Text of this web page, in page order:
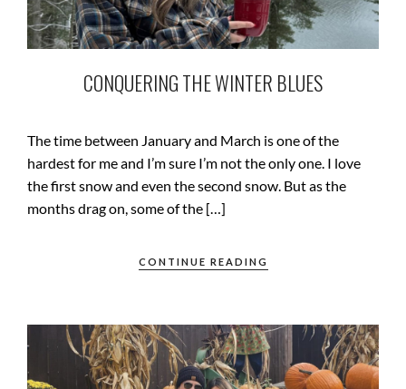
CONQUERING THE WINTER BLUES
The time between January and March is one of the
hardest for me and I’m sure I’m not the only one. I love
the first snow and even the second snow. But as the
months drag on, some of the […]
CONTINUE READING